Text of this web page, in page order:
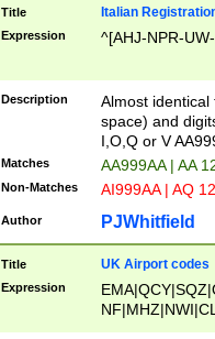
Title Italian
Expression ^[AHJ-NPR-
Description
Almost
space) and
I,O,Q or V
Matches AA999AA | AA
Non-Matches AI999AA | AQ
Author PJWhitfield
Title UK Airport codes
Expression